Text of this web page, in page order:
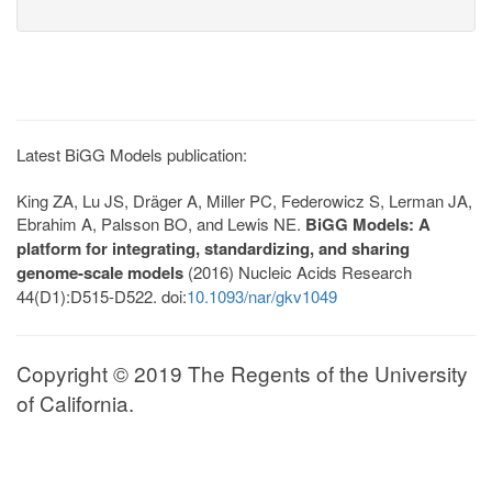
Latest BiGG Models publication:
King ZA, Lu JS, Dräger A, Miller PC, Federowicz S, Lerman JA,
Ebrahim A, Palsson BO, and Lewis NE. BiGG Models: A
platform for integrating, standardizing, and sharing
genome-scale models (2016) Nucleic Acids Research
44(D1):D515-D522. doi:10.1093/nar/gkv1049
Copyright © 2019 The Regents of the University
of California.